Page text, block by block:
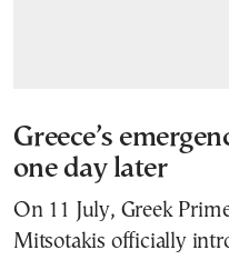
Greece’s
one day later
On 11 July, Greek
Mitsotakis officially